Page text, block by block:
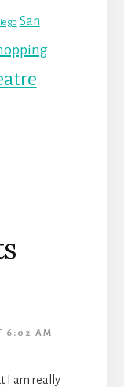
San
6:02 AM
I am really